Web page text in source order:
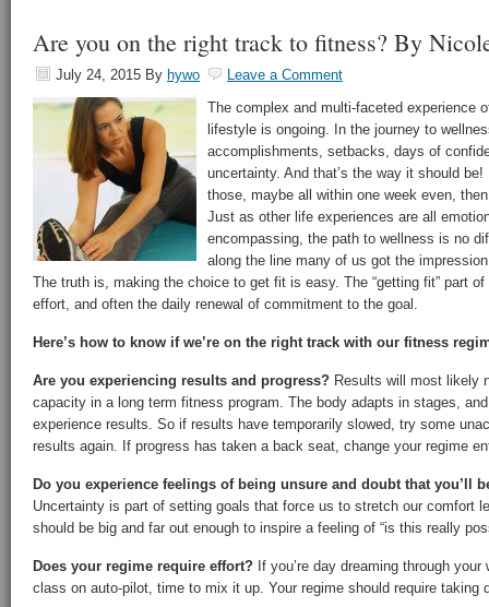
Are you on the right track to fitness? By
July 24, 2015 By hywo
Leave a Comment
The complex and multi-faceted experience
lifestyle is ongoing. In the journey to
accomplishments, setbacks, days of
uncertainty. And that’s the way it should
those, maybe all within one week even,
Just as other life experiences are all
encompassing, the path to wellness is no
along the line many of us got the
The truth is, making the choice to get fit is easy. The “getting fit” part
effort, and often the daily renewal of commitment to the goal.
Here’s how to know if we’re on the right track with our fitness
Are you experiencing results and progress? Results will most likely
capacity in a long term fitness program. The body adapts in stages, and
experience results. So if results have temporarily slowed, try some
results again. If progress has taken a back seat, change your regime
Do you experience feelings of being unsure and doubt that you’ll
Uncertainty is part of setting goals that force us to stretch our comfort
should be big and far out enough to inspire a feeling of “is this really
Does your regime require effort? If you’re day dreaming through
class on auto-pilot, time to mix it up. Your regime should require taking